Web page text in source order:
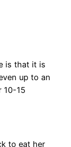
is that it is
up to an
10-15
to eat her